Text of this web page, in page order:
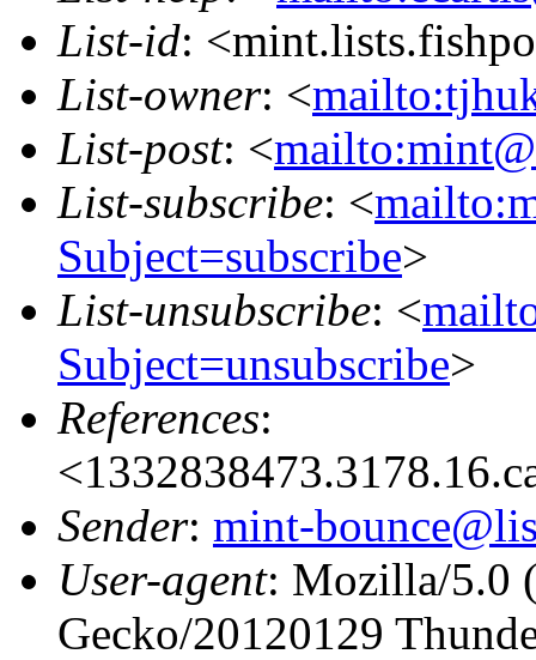
List-id:
List-owner: <
List-post: <
List-subscribe: <
Subject=subscribe>
List-unsubscribe: <
Subject=unsubscribe>
References:
Sender: mint-
User-agent: Mozilla/5.0
Gecko/20120129